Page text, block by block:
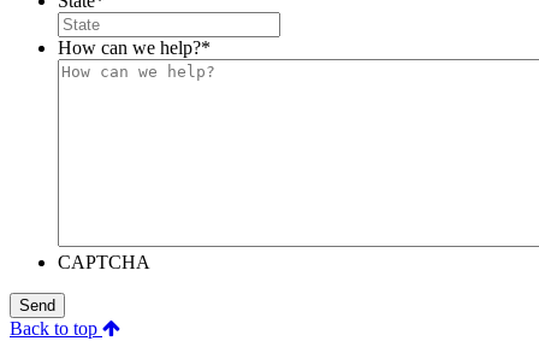
How can we help?*
CAPTCHA
Send
Back to top